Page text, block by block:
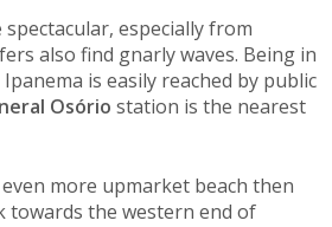
especially from
also find gnarly waves. Being in
is easily reached by public
Osório station is the nearest
more upmarket beach then
towards the western end of